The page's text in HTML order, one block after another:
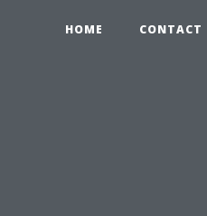
HOME CONTACT